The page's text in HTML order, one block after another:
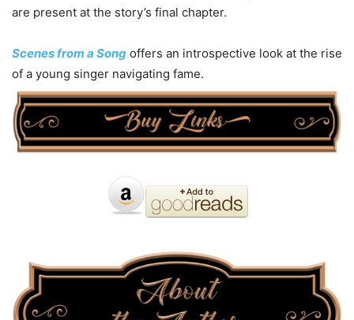
are present at the story’s final chapter.
Scenes from a Song offers an introspective look at the rise
of a young singer navigating fame.